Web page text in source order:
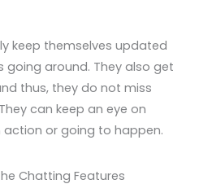
keep themselves updated
going around. They also get
thus, they do not miss
can keep an eye on
action or going to happen.
Chatting Features